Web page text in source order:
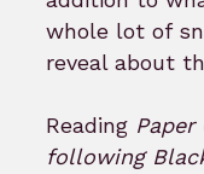
whole lot of
reveal about
Reading Paper
following